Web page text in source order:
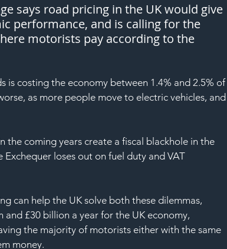
says road pricing in the UK would give
performance, and is calling for the
motorists pay according to the
is costing the economy between 1.4% and 2.5%
as more people move to electric vehicles,
the coming years create a fiscal blackhole in the
loses out on fuel duty and VAT
can help the UK solve both these dilemmas,
£30 billion a year for the UK economy,
the majority of motorists either with the same
money.